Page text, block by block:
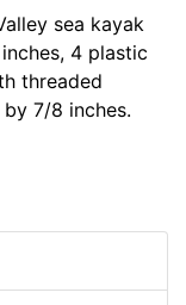
sea kayak
4 plastic
threaded
7/8 inches.